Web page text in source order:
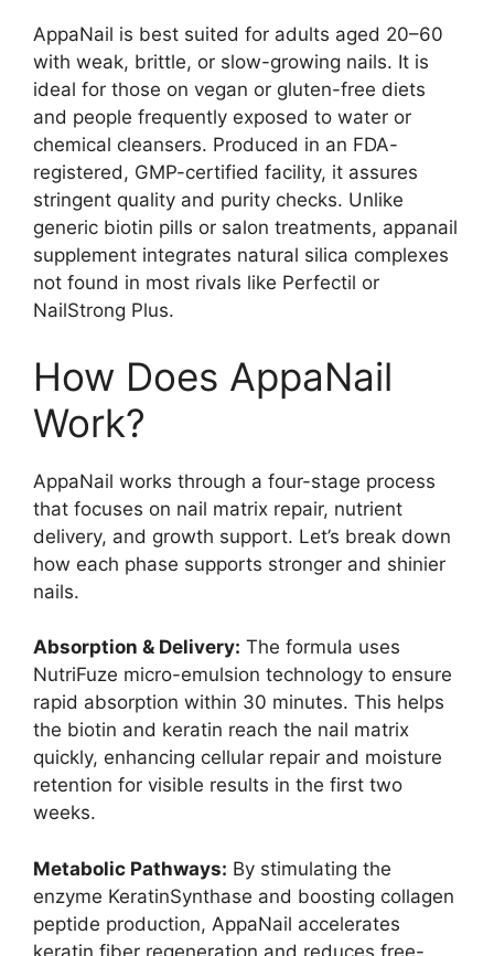
AppaNail is best suited for adults aged 20–60
with weak, brittle, or slow-growing nails. It is
ideal for those on vegan or gluten-free diets
and people frequently exposed to water or
chemical cleansers. Produced in an FDA-
registered, GMP-certified facility, it assures
stringent quality and purity checks. Unlike
generic biotin pills or salon treatments, appanail
supplement integrates natural silica complexes
not found in most rivals like Perfectil or
NailStrong Plus.
How Does AppaNail
Work?
AppaNail works through a four-stage process
that focuses on nail matrix repair, nutrient
delivery, and growth support. Let’s break down
how each phase supports stronger and shinier
nails.
Absorption & Delivery: The formula uses
NutriFuze micro-emulsion technology to ensure
rapid absorption within 30 minutes. This helps
the biotin and keratin reach the nail matrix
quickly, enhancing cellular repair and moisture
retention for visible results in the first two
weeks.
Metabolic Pathways: By stimulating the
enzyme KeratinSynthase and boosting collagen
peptide production, AppaNail accelerates
keratin fiber regeneration and reduces free-